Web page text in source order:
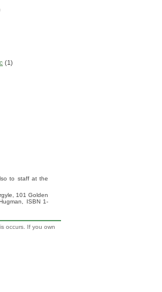
(1)
to staff at the
101 Golden
ISBN 1-
occurs. If you own